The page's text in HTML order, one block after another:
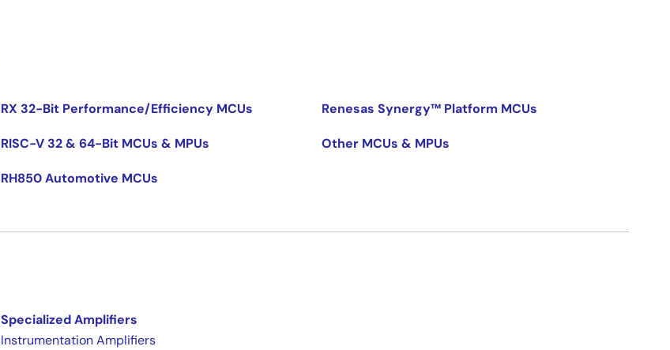
RX 32-Bit Performance/Efficiency MCUs
RISC-V 32 & 64-Bit MCUs & MPUs
RH850 Automotive MCUs
Renesas Synergy™ Platform MCUs
Other MCUs & MPUs
Specialized Amplifiers
Instrumentation Amplifiers